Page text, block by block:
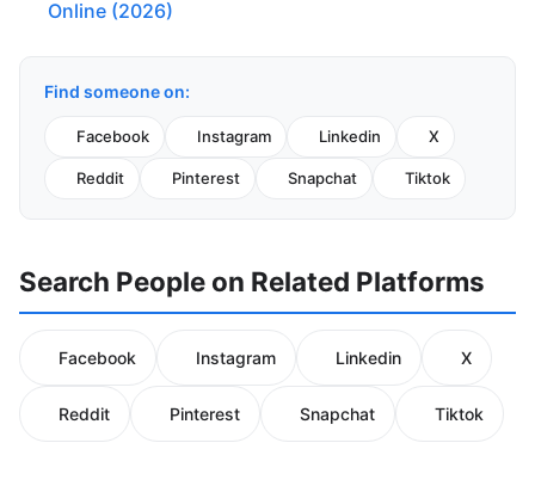
Online (2026)
Find someone on:
Facebook Instagram Linkedin X
Reddit Pinterest Snapchat Tiktok
Search People on Related Platforms
Facebook Instagram Linkedin X
Reddit Pinterest Snapchat Tiktok